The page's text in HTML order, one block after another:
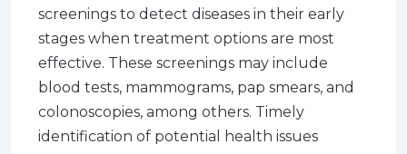
screenings to detect diseases in their early
stages when treatment options are most
effective. These screenings may include
blood tests, mammograms, pap smears, and
colonoscopies, among others. Timely
identification of potential health issues